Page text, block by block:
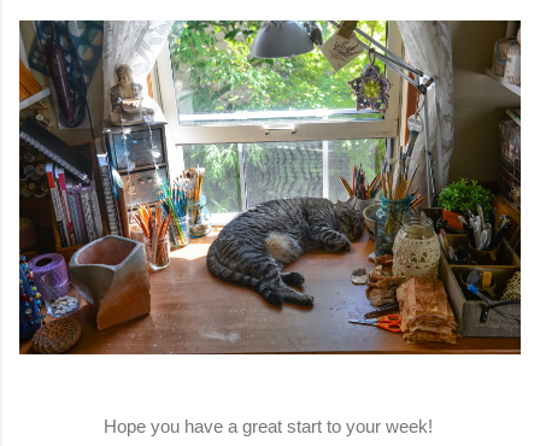
Hope you have a great start to your week!